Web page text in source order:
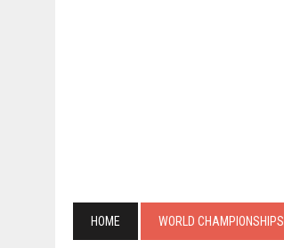
HOME WORLD CHAMPIONSHIPS